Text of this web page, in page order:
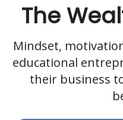
The
Mindset,
educational
their business